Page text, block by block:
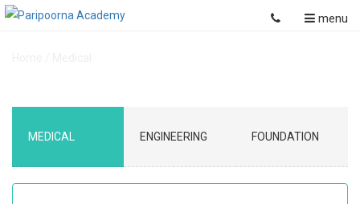
menu
MEDICAL ENGINEERING FOUNDATION